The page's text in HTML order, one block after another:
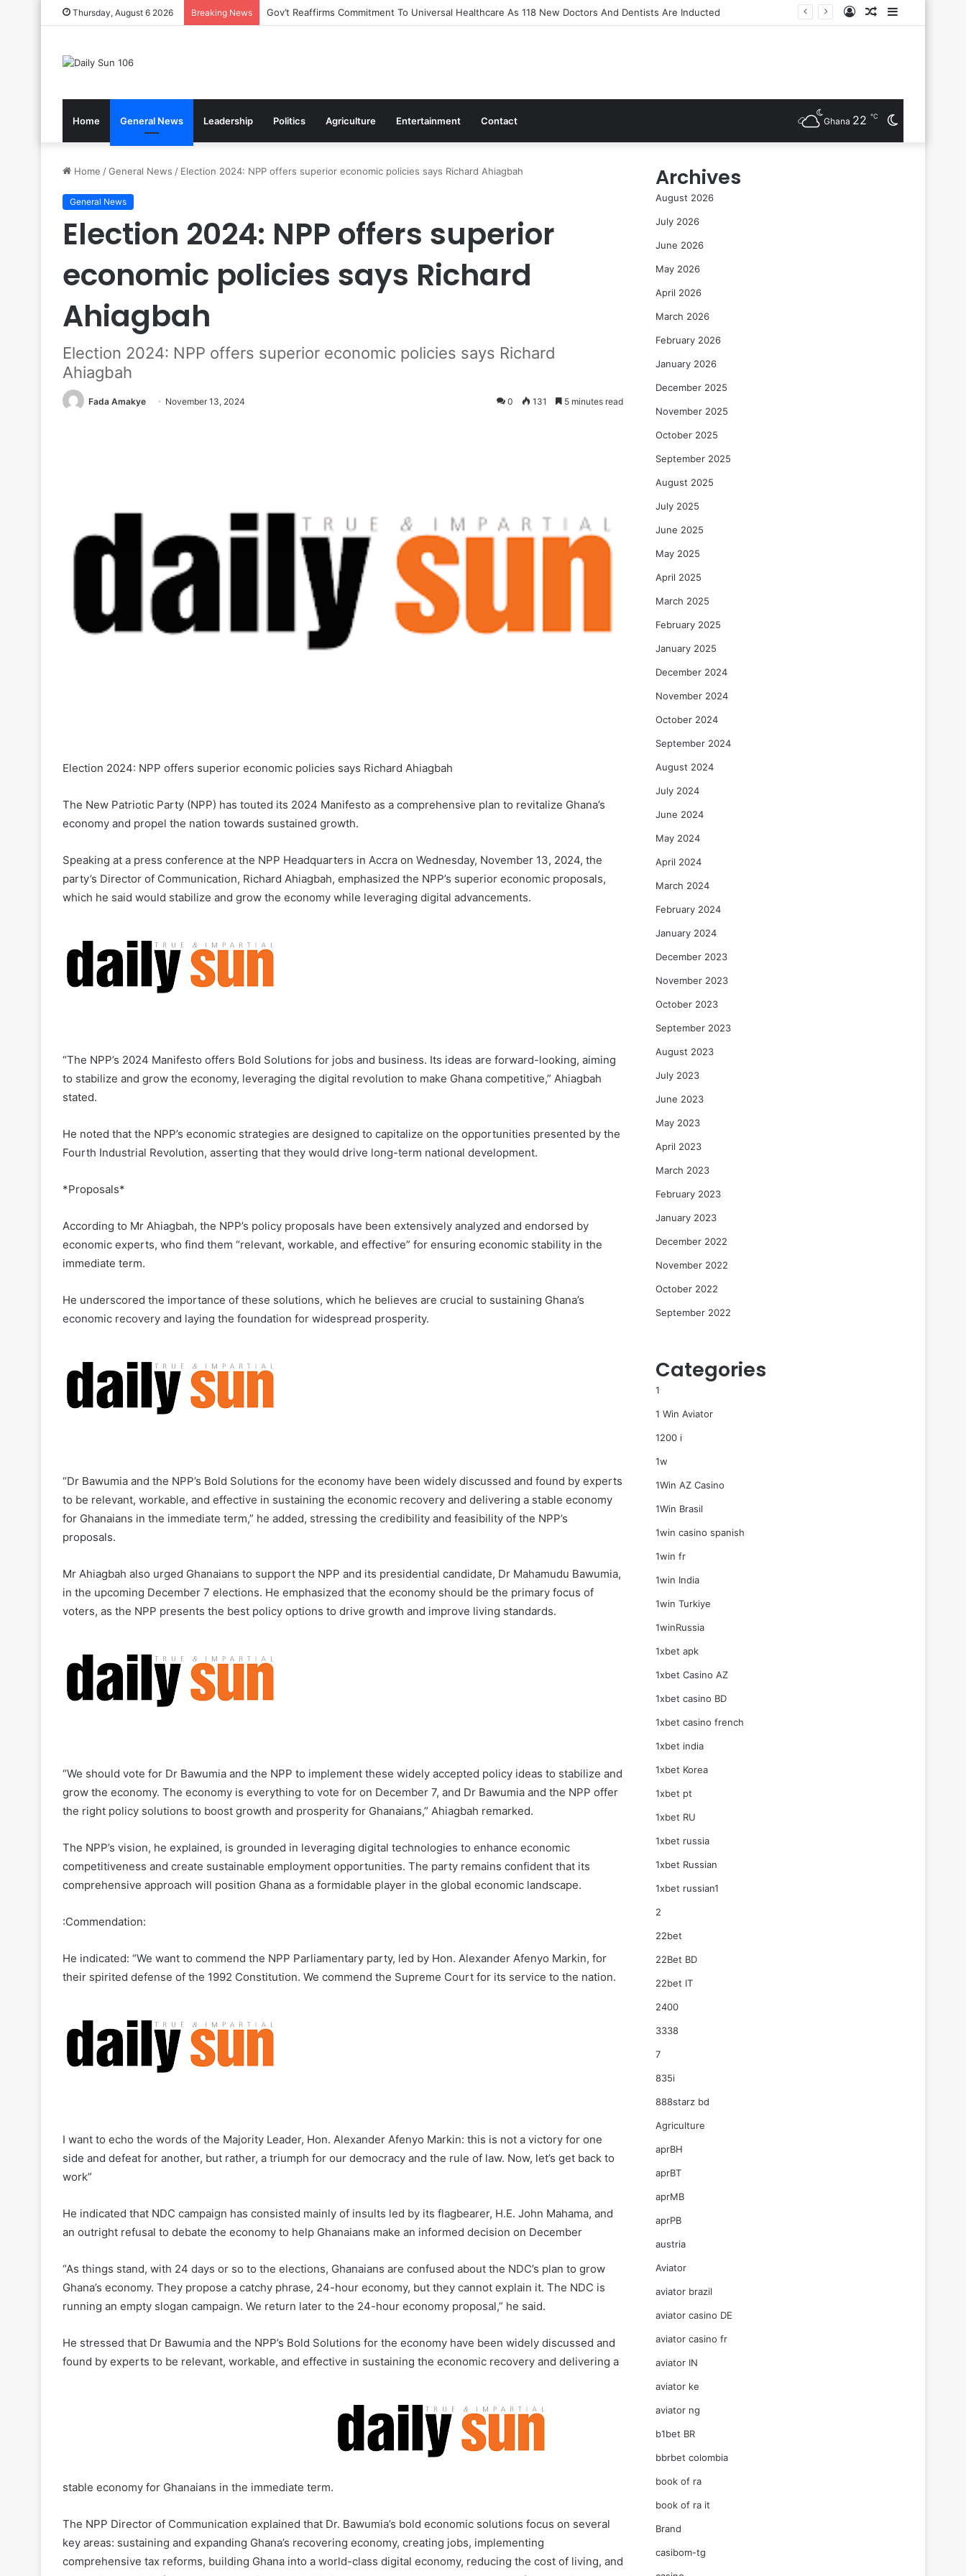
Thursday, August 6 2026 Breaking News Gov’t Reaffirms Commitment To Universal Healthcare As 118 New Doctors And Dentists Are Inducted
Random
Log
Home General News Leadership Politics Agriculture Entertainment Contact Ghana 22 ℃
Home /General News / Election 2024: NPP offers superior economic policies says Richard Ahiagbah
General News
Election 2024: NPP offers superior
economic policies says Richard
Ahiagbah
Election 2024: NPP offers superior economic policies says Richard
Ahiagbah
Fada Amakye November 13, 2024 0 131 5 minutes read
Election 2024: NPP offers superior economic policies says Richard Ahiagbah
The New Patriotic Party (NPP) has touted its 2024 Manifesto as a comprehensive plan to revitalize Ghana’s
economy and propel the nation towards sustained growth.
Speaking at a press conference at the NPP Headquarters in Accra on Wednesday, November 13, 2024, the
party’s Director of Communication, Richard Ahiagbah, emphasized the NPP’s superior economic proposals,
which he said would stabilize and grow the economy while leveraging digital advancements.
“The NPP’s 2024 Manifesto offers Bold Solutions for jobs and business. Its ideas are forward-looking, aiming
to stabilize and grow the economy, leveraging the digital revolution to make Ghana competitive,” Ahiagbah
stated.
He noted that the NPP’s economic strategies are designed to capitalize on the opportunities presented by the
Fourth Industrial Revolution, asserting that they would drive long-term national development.
*Proposals*
According to Mr Ahiagbah, the NPP’s policy proposals have been extensively analyzed and endorsed by
economic experts, who find them “relevant, workable, and effective” for ensuring economic stability in the
immediate term.
He underscored the importance of these solutions, which he believes are crucial to sustaining Ghana’s
economic recovery and laying the foundation for widespread prosperity.
“Dr Bawumia and the NPP’s Bold Solutions for the economy have been widely discussed and found by experts
to be relevant, workable, and effective in sustaining the economic recovery and delivering a stable economy
for Ghanaians in the immediate term,” he added, stressing the credibility and feasibility of the NPP’s
proposals.
Mr Ahiagbah also urged Ghanaians to support the NPP and its presidential candidate, Dr Mahamudu Bawumia,
in the upcoming December 7 elections. He emphasized that the economy should be the primary focus of
voters, as the NPP presents the best policy options to drive growth and improve living standards.
“We should vote for Dr Bawumia and the NPP to implement these widely accepted policy ideas to stabilize and
grow the economy. The economy is everything to vote for on December 7, and Dr Bawumia and the NPP offer
the right policy solutions to boost growth and prosperity for Ghanaians,” Ahiagbah remarked.
The NPP’s vision, he explained, is grounded in leveraging digital technologies to enhance economic
competitiveness and create sustainable employment opportunities. The party remains confident that its
comprehensive approach will position Ghana as a formidable player in the global economic landscape.
:Commendation:
He indicated: “We want to commend the NPP Parliamentary party, led by Hon. Alexander Afenyo Markin, for
their spirited defense of the 1992 Constitution. We commend the Supreme Court for its service to the nation.
I want to echo the words of the Majority Leader, Hon. Alexander Afenyo Markin: this is not a victory for one
side and defeat for another, but rather, a triumph for our democracy and the rule of law. Now, let’s get back to
work”
He indicated that NDC campaign has consisted mainly of insults led by its flagbearer, H.E. John Mahama, and
an outright refusal to debate the economy to help Ghanaians make an informed decision on December
“As things stand, with 24 days or so to the elections, Ghanaians are confused about the NDC’s plan to grow
Ghana’s economy. They propose a catchy phrase, 24-hour economy, but they cannot explain it. The NDC is
running an empty slogan campaign. We return later to the 24-hour economy proposal,” he said.
He stressed that Dr Bawumia and the NPP’s Bold Solutions for the economy have been widely discussed and
found by experts to be relevant, workable, and effective in sustaining the economic recovery and delivering a
stable economy for Ghanaians in the immediate term.
The NPP Director of Communication explained that Dr. Bawumia’s bold economic solutions focus on several
key areas: sustaining and expanding Ghana’s recovering economy, creating jobs, implementing
comprehensive tax reforms, building Ghana into a world-class digital economy, reducing the cost of living, and
Archives
August 2026
July 2026
June 2026
May 2026
April 2026
March 2026
February 2026
January 2026
December 2025
November 2025
October 2025
September 2025
August 2025
July 2025
June 2025
May 2025
April 2025
March 2025
February 2025
January 2025
December 2024
November 2024
October 2024
September 2024
August 2024
July 2024
June 2024
May 2024
April 2024
March 2024
February 2024
January 2024
December 2023
November 2023
October 2023
September 2023
August 2023
July 2023
June 2023
May 2023
April 2023
March 2023
February 2023
January 2023
December 2022
November 2022
October 2022
September 2022
Categories
1
1 Win Aviator
1200 i
1w
1Win AZ Casino
1Win Brasil
1win casino spanish
1win fr
1win India
1win Turkiye
1winRussia
1xbet apk
1xbet Casino AZ
1xbet casino BD
1xbet casino french
1xbet india
1xbet Korea
1xbet pt
1xbet RU
1xbet russia
1xbet Russian
1xbet russian1
2
22bet
22Bet BD
22bet IT
2400
3338
7
835i
888starz bd
Agriculture
aprBH
aprBT
aprMB
aprPB
austria
Aviator
aviator brazil
aviator casino DE
aviator casino fr
aviator IN
aviator ke
aviator ng
b1bet BR
bbrbet colombia
book of ra
book of ra it
Brand
casibom-tg